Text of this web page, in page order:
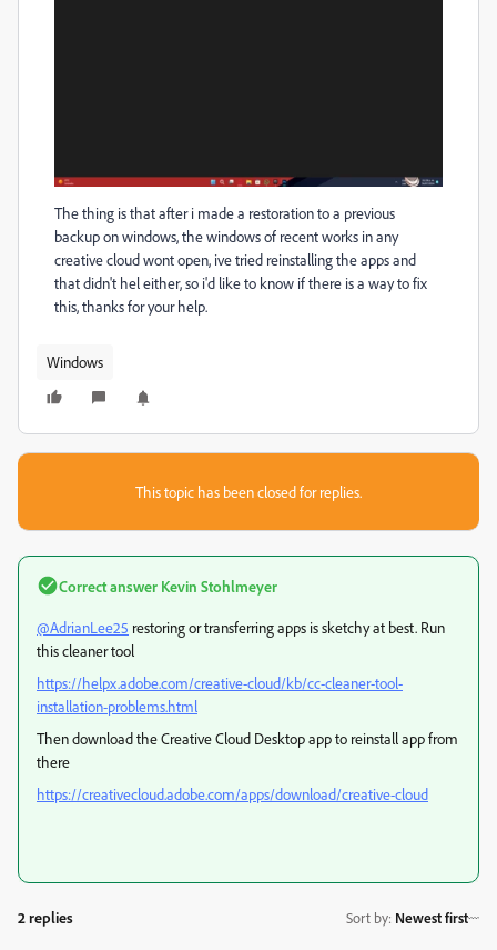
The thing is that after i made a restoration to a previous
backup on windows, the windows of recent works in any
creative cloud wont open, ive tried reinstalling the apps and
that didn't hel either, so i'd like to know if there is a way to fix
this, thanks for your help.
Windows
This topic has been closed for replies.
Correct answer Kevin Stohlmeyer
@AdrianLee25 restoring or transferring apps is sketchy at best. Run
this cleaner tool
https://helpx.adobe.com/creative-cloud/kb/cc-cleaner-tool-
installation-problems.html
Then download the Creative Cloud Desktop app to reinstall app from
there
https://creativecloud.adobe.com/apps/download/creative-cloud
2 replies Sort by: Newest first